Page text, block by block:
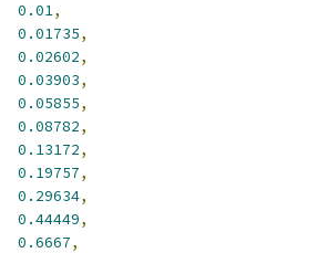
0.01,
0.01735,
0.02602,
0.03903,
0.05855,
0.08782,
0.13172,
0.19757,
0.29634,
0.44449,
0.6667,